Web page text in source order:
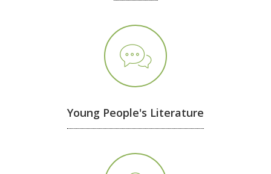
Young People's Literature